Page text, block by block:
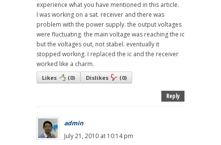
experience what you have mentioned in this article.
I was working on a sat. receiver and there was
problem with the power supply. the output voltages
were fluctuating. the main voltage was reaching the ic
but the voltages out, not stabel. eventually it
stopped working. I replaced the ic and the receiver
worked like a charm.
Likes (0) Dislikes (0)
Reply
admin
July 21, 2010 at 10:14 pm